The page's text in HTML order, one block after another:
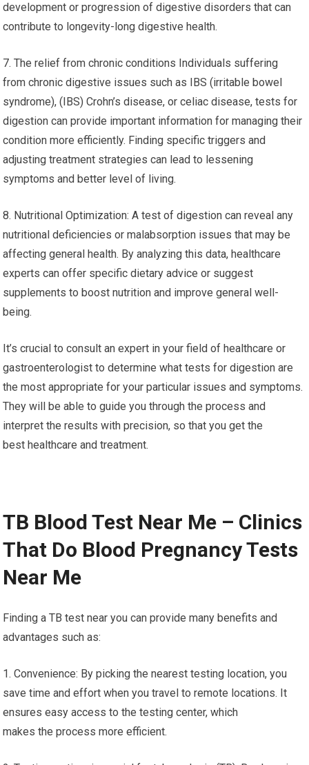
development or progression of digestive disorders that can
contribute to longevity-long digestive health.
7. The relief from chronic conditions Individuals suffering
from chronic digestive issues such as IBS (irritable bowel
syndrome), (IBS) Crohn’s disease, or celiac disease, tests for
digestion can provide important information for managing their
condition more efficiently. Finding specific triggers and
adjusting treatment strategies can lead to lessening
symptoms and better level of living.
8. Nutritional Optimization: A test of digestion can reveal any
nutritional deficiencies or malabsorption issues that may be
affecting general health. By analyzing this data, healthcare
experts can offer specific dietary advice or suggest
supplements to boost nutrition and improve general well-
being.
It’s crucial to consult an expert in your field of healthcare or
gastroenterologist to determine what tests for digestion are
the most appropriate for your particular issues and symptoms.
They will be able to guide you through the process and
interpret the results with precision, so that you get the
best healthcare and treatment.
TB Blood Test Near Me – Clinics
That Do Blood Pregnancy Tests
Near Me
Finding a TB test near you can provide many benefits and
advantages such as:
1. Convenience: By picking the nearest testing location, you
save time and effort when you travel to remote locations. It
ensures easy access to the testing center, which
makes the process more efficient.